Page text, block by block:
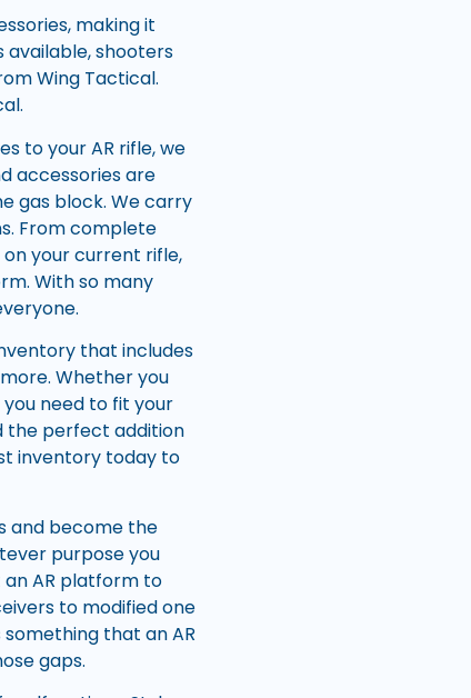
making it
shooters
Wing Tactical.
to your AR rifle, we
accessories are
gas block. We carry
From complete
your current rifle,
With so many
that includes
Whether you
you need to fit your
the perfect addition
inventory today to
and become the
purpose you
AR platform to
to modified one
that an AR
gaps.